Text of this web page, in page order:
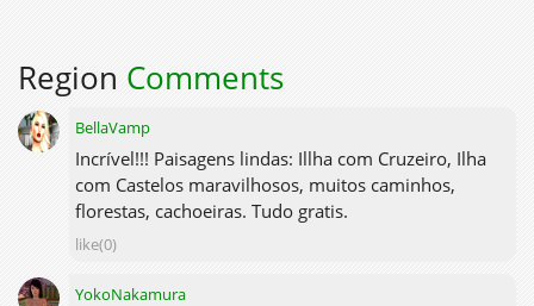
Region Comments
BellaVamp
Incrível!!! Paisagens lindas: Illha com Cruzeiro, Ilha
com Castelos maravilhosos, muitos caminhos,
florestas, cachoeiras. Tudo gratis.
like(0)
YokoNakamura